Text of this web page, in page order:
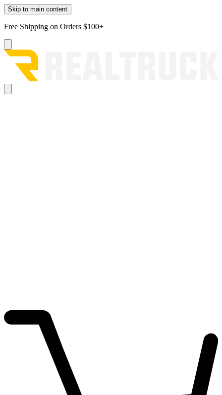
Skip to main content
Free Shipping on Orders $100+